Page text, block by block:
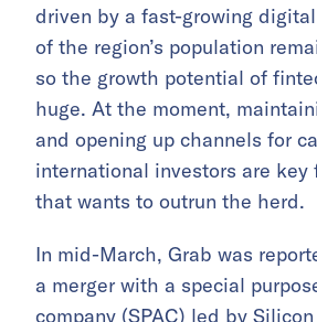
driven by a fast-growing
of the region’s population
so the growth potential of
huge. At the moment,
and opening up channels for
international investors are key
that wants to outrun the herd.
In mid-March, Grab was
a merger with a special
company (SPAC) led by